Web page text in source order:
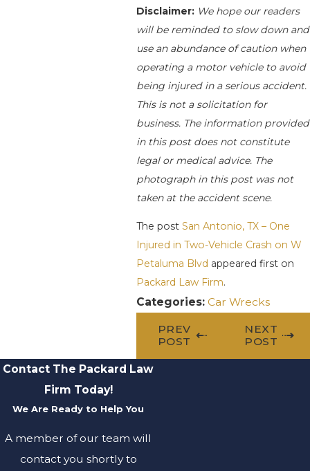
Disclaimer: We hope our readers
will be reminded to slow down and
use an abundance of caution when
operating a motor vehicle to avoid
being injured in a serious accident.
This is not a solicitation for
business. The information provided
in this post does not constitute
legal or medical advice. The
photograph in this post was not
taken at the accident scene.
The postSan Antonio, TX – One
Injured in Two-Vehicle Crash on W
Petaluma Blvd appeared first on
Packard Law Firm.
Categories:Car Wrecks
PREV
POST
NEXT
POST
Contact The Packard Law
Firm Today!
We Are Ready to Help You
A member of our team will
contact you shortly to